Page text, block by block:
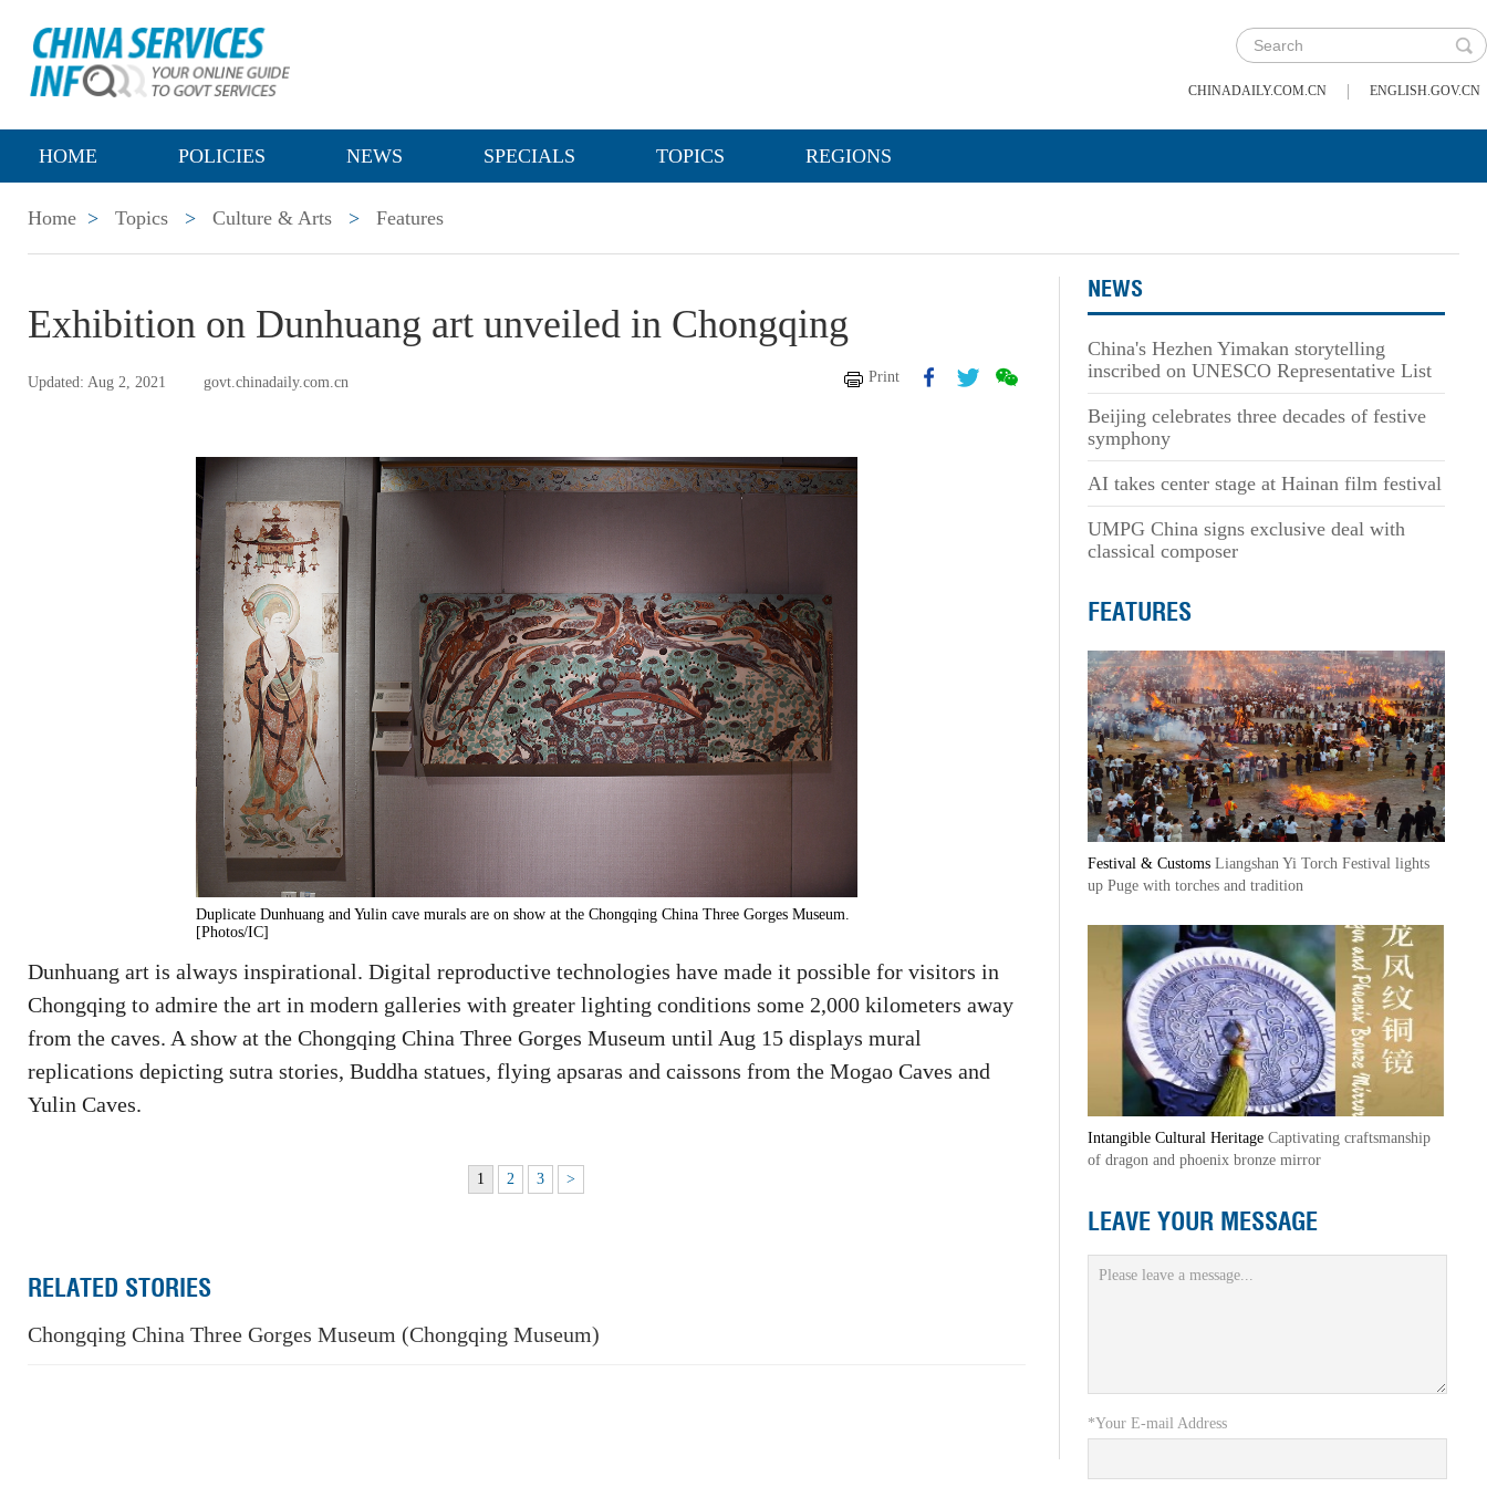
CHINADAILY.COM.CN | ENGLISH.GOV.CN
HOME POLICIES NEWS SPECIALS TOPICS REGIONS
Home > Topics > Culture & Arts > Features
Exhibition on Dunhuang art unveiled in Chongqing
Updated: Aug 2, 2021 govt.chinadaily.com.cn Print
Duplicate Dunhuang and Yulin cave murals are on show at the Chongqing China Three Gorges Museum.
[Photos/IC]
Dunhuang art is always inspirational. Digital reproductive technologies have made it possible for visitors in
Chongqing to admire the art in modern galleries with greater lighting conditions some 2,000 kilometers away
from the caves. A show at the Chongqing China Three Gorges Museum until Aug 15 displays mural
replications depicting sutra stories, Buddha statues, flying apsaras and caissons from the Mogao Caves and
Yulin Caves.
1 2 3 >
RELATED STORIES
Chongqing China Three Gorges Museum (Chongqing Museum)
NEWS
China's Hezhen Yimakan storytelling
inscribed on UNESCO Representative List
Beijing celebrates three decades of festive
symphony
AI takes center stage at Hainan film festival
UMPG China signs exclusive deal with
classical composer
FEATURES
Festival & Customs Liangshan Yi Torch Festival lights
up Puge with torches and tradition
Intangible Cultural Heritage Captivating craftsmanship
of dragon and phoenix bronze mirror
LEAVE YOUR MESSAGE
*Your E-mail Address